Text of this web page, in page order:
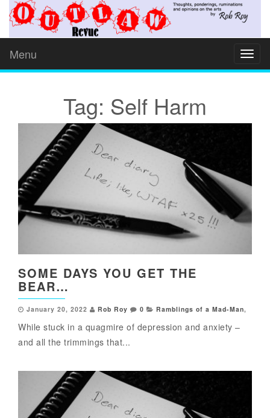
Menu
Tag: Self Harm
SOME DAYS YOU GET THE
BEAR…
January 20, 2022 Rob Roy 0 Ramblings of a Mad-Man,
While stuck in a quagmire of depression and anxiety –
and all the trimmings that...